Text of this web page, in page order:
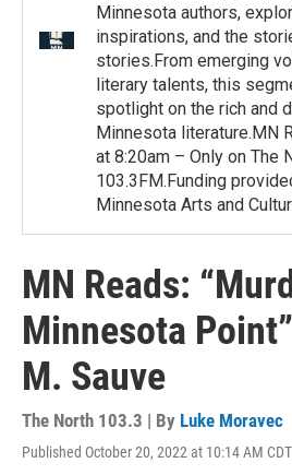
Minnesota authors,
inspirations, and the
stories.From emerging
literary talents, this
spotlight on the rich and
Minnesota literature.MN
at 8:20am – Only on The
103.3FM.Funding
Minnesota Arts and
MN Reads:
Minnesota
M. Sauve
The North 103.3 | By Luke Moravec
Published October 20, 2022 at 10:14 AM CDT